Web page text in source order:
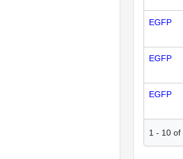
EGFP
EGFP
EGFP
1 - 10 of